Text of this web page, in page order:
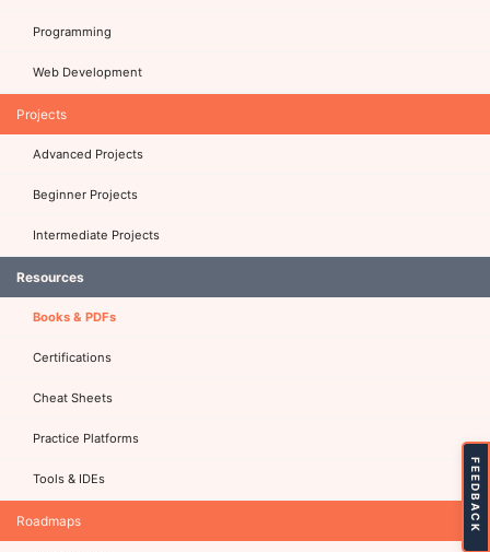
Programming
Web Development
Projects
Advanced Projects
Beginner Projects
Intermediate Projects
Resources
Books & PDFs
Certifications
Cheat Sheets
Practice Platforms
Tools & IDEs
Roadmaps FEEDBACK